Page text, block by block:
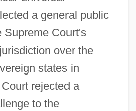
a general public
Supreme Court's
over the
states in
rejected a
to the
Republic